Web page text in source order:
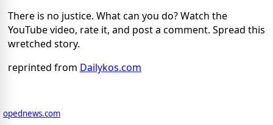
There is no justice. What can you do? Watch the
YouTube video, rate it, and post a comment. Spread this
wretched story.
reprinted from Dailykos.com
opednews.com